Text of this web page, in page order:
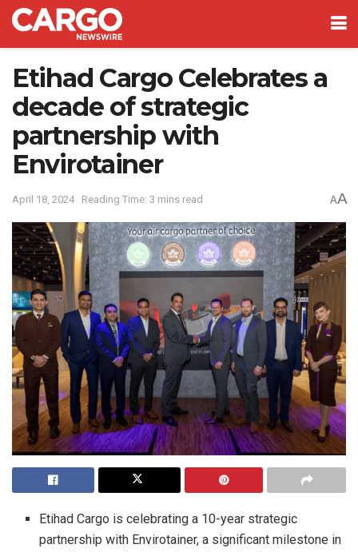
Etihad Cargo Celebrates a
decade of strategic
partnership with
Envirotainer
April 18, 2024 Reading Time: 3 mins read AA
Etihad Cargo is celebrating a 10-year strategic
partnership with Envirotainer, a significant milestone in